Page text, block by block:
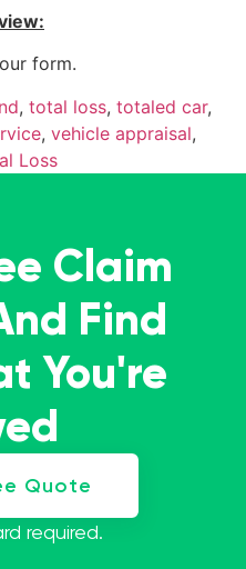
form.
, total loss, totaled car,
, vehicle appraisal,
Loss
Claim
Find
You're
Quote
required.